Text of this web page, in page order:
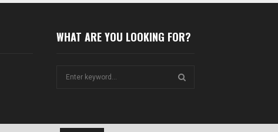
WHAT ARE YOU LOOKING FOR?
E